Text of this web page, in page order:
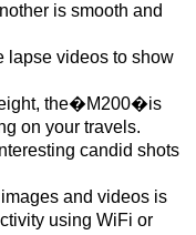
is smooth and
lapse videos to show
the�M200�is
on your travels.
candid shots
and videos is
using WiFi or